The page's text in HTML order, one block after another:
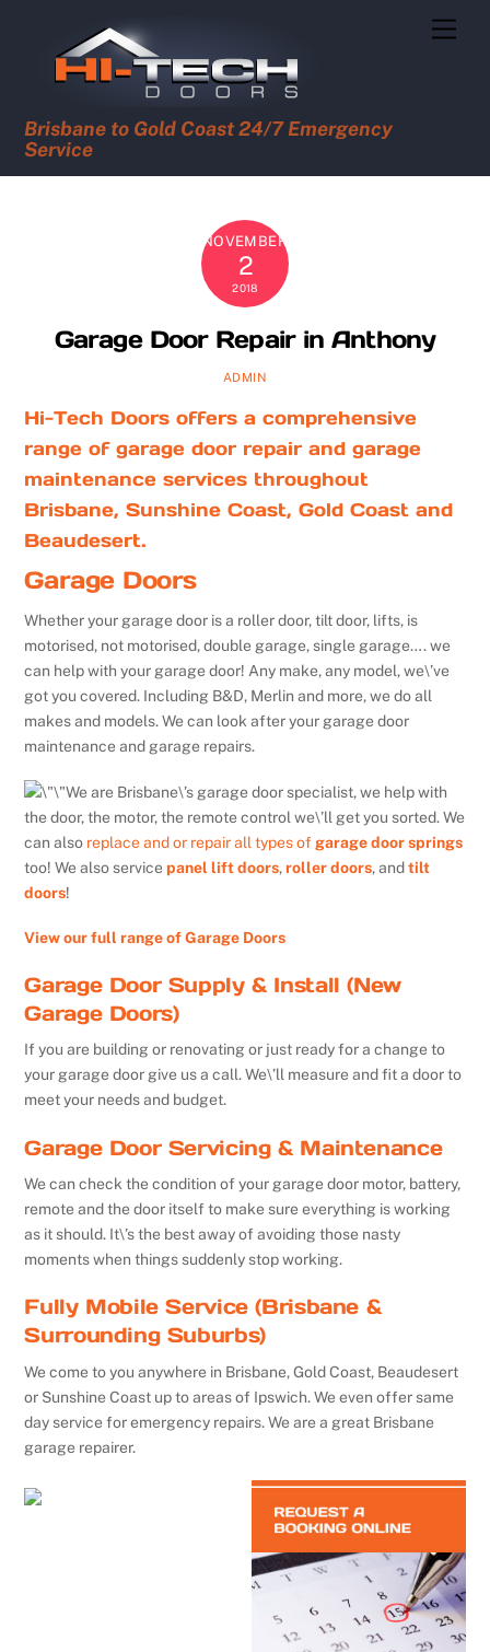
Brisbane to Gold Coast 24/7 Emergency
Service
NOVEMBER
2
2018
Garage Door Repair in Anthony
ADMIN
Hi-Tech Doors offers a comprehensive
range of garage door repair and garage
maintenance services throughout
Brisbane, Sunshine Coast, Gold Coast and
Beaudesert.
Garage Doors
Whether your garage door is a roller door, tilt door, lifts, is
motorised, not motorised, double garage, single garage…. we
can help with your garage door! Any make, any model, we\’ve
got you covered. Including B&D, Merlin and more, we do all
makes and models. We can look after your garage door
maintenance and garage repairs.
We are Brisbane\’s garage door specialist, we help with
the door, the motor, the remote control we\’ll get you sorted. We
can also replace and or repair all types of garage door springs
too! We also servicepanel lift doors,roller doors, andtilt
doors!
View our full range of Garage Doors
Garage Door Supply & Install (New
Garage Doors)
If you are building or renovating or just ready for a change to
your garage door give us a call. We\’ll measure and fit a door to
meet your needs and budget.
Garage Door Servicing & Maintenance
We can check the condition of your garage door motor, battery,
remote and the door itself to make sure everything is working
as it should. It\’s the best away of avoiding those nasty
moments when things suddenly stop working.
Fully Mobile Service (Brisbane &
Surrounding Suburbs)
We come to you anywhere in Brisbane, Gold Coast, Beaudesert
or Sunshine Coast up to areas of Ipswich. We even offer same
day service for emergency repairs. We are a great Brisbane
garage repairer.